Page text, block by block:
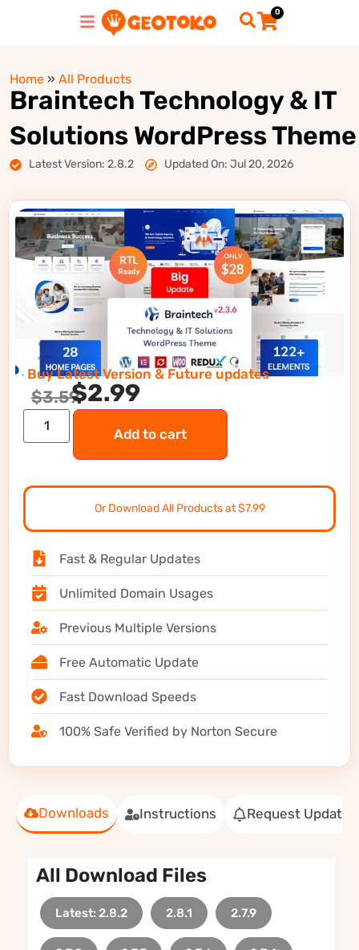
0
Home » All Products
Braintech Technology & IT
Solutions WordPress Theme
Latest Version: 2.8.2 Updated On: Jul 20, 2026
Downloads Instructions Request Update
All Download Files
Latest: 2.8.2 2.8.1 2.7.9
Buy Latest Version & Future updates
$3.59$2.99
Add to cart
Or Download All Products at $7.99
Fast & Regular Updates
Unlimited Domain Usages
Previous Multiple Versions
Free Automatic Update
Fast Download Speeds
100% Safe Verified by Norton Secure